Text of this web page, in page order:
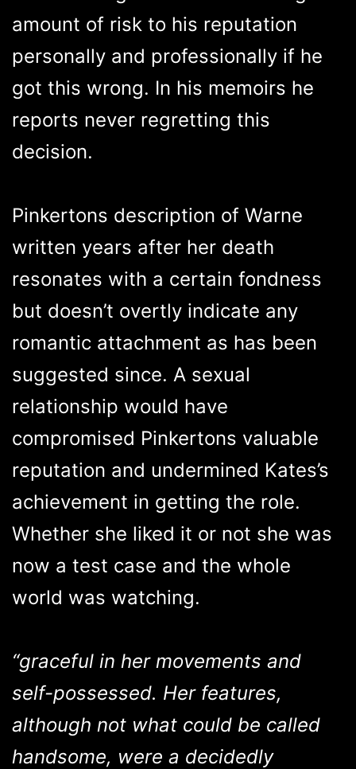
amount of risk to his reputation
personally and professionally if he
got this wrong. In his memoirs he
reports never regretting this
decision.
Pinkertons description of Warne
written years after her death
resonates with a certain fondness
but doesn’t overtly indicate any
romantic attachment as has been
suggested since. A sexual
relationship would have
compromised Pinkertons valuable
reputation and undermined Kates’s
achievement in getting the role.
Whether she liked it or not she was
now a test case and the whole
world was watching.
“graceful in her movements and
self-possessed. Her features,
although not what could be called
handsome, were a decidedly